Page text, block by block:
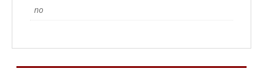
no